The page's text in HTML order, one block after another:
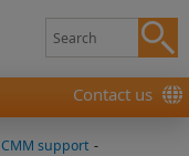
Contact us
CMM support -